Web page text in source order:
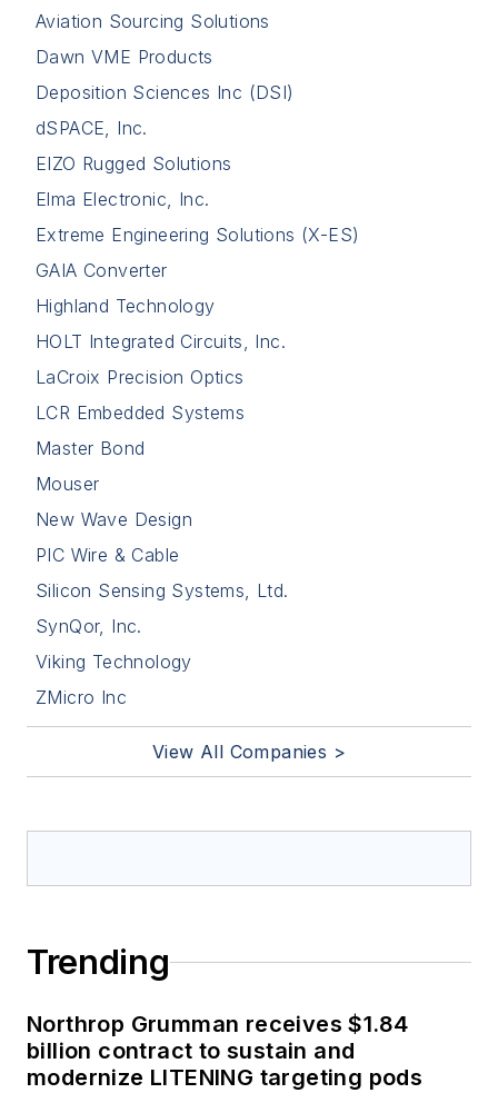
Aviation Sourcing Solutions
Dawn VME Products
Deposition Sciences Inc (DSI)
dSPACE, Inc.
EIZO Rugged Solutions
Elma Electronic, Inc.
Extreme Engineering Solutions (X-ES)
GAIA Converter
Highland Technology
HOLT Integrated Circuits, Inc.
LaCroix Precision Optics
LCR Embedded Systems
Master Bond
Mouser
New Wave Design
PIC Wire & Cable
Silicon Sensing Systems, Ltd.
SynQor, Inc.
Viking Technology
ZMicro Inc
View All Companies >
Trending
Northrop Grumman receives $1.84
billion contract to sustain and
modernize LITENING targeting pods